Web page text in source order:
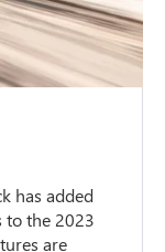
has added
to the 2023
are